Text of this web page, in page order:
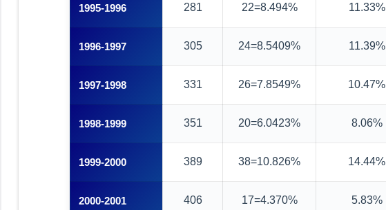
1995-1996 281 22=8.494% 11.33%
1996-1997 305 24=8.5409% 11.39%
1997-1998 331 26=7.8549% 10.47%
1998-1999 351 20=6.0423% 8.06%
1999-2000 389 38=10.826% 14.44%
2000-2001 406 17=4.370% 5.83%